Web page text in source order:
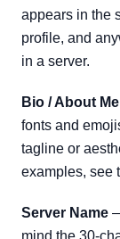
appears in the
profile, and
in a server.
Bio / About Me
fonts and
tagline or
examples, see
Server Name
mind the 30-